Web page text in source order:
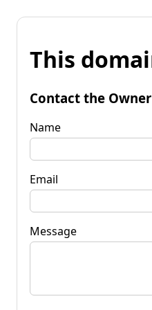
This
Contact the Owner
Name
Email
Message